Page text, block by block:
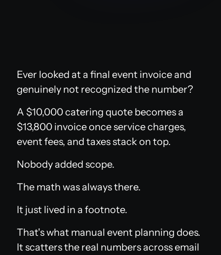
Ever looked at a final event invoice and
genuinely not recognized the number?
A $10,000 catering quote becomes a
$13,800 invoice once service charges,
event fees, and taxes stack on top.
Nobody added scope.
The math was always there.
It just lived in a footnote.
That's what manual event planning does.
It scatters the real numbers across email